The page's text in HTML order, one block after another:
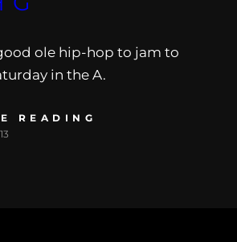
ole hip-hop to jam to
in the A.
READING